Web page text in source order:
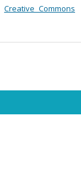
Creative Commons